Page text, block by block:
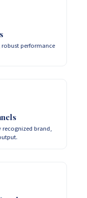
performance
brand,